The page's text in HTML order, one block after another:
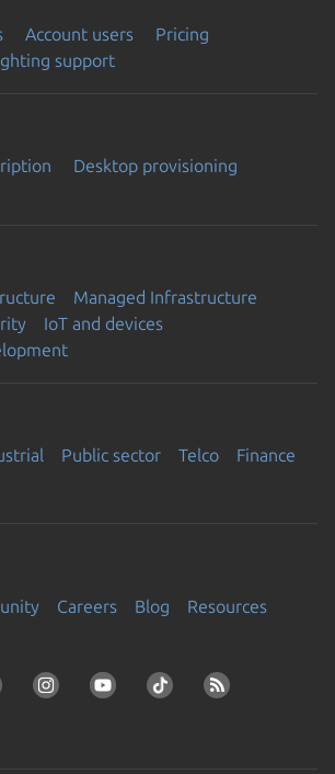
Account users
Pricing
support
Desktop provisioning
Managed Infrastructure
IoT and devices
Public sector Telco Finance
Careers Blog
Resources